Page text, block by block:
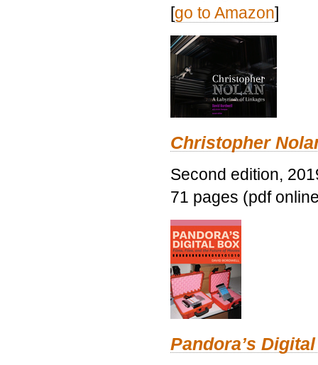
[go to Amazon]
Christopher
Second edition,
71 pages (pdf
Pandora’s